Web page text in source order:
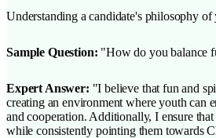
Understanding a candidate's philosophy
Sample Question: "How do you balance
Expert Answer: "I believe that fun and
creating an environment where youth can
and cooperation. Additionally, I ensure
while consistently pointing them towards